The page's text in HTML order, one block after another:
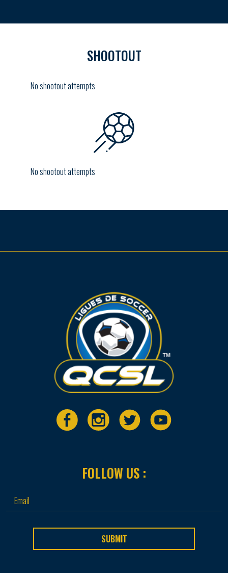
SHOOTOUT
No shootout attempts
No shootout attempts
FOLLOW US :
SUBMIT